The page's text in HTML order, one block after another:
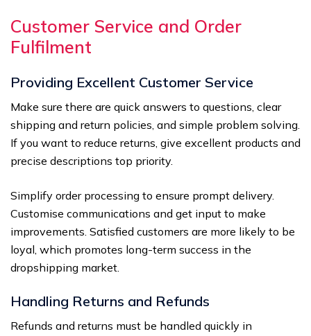
Customer Service and Order
Fulfilment
Providing Excellent Customer Service
Make sure there are quick answers to questions, clear
shipping and return policies, and simple problem solving.
If you want to reduce returns, give excellent products and
precise descriptions top priority.
Simplify order processing to ensure prompt delivery.
Customise communications and get input to make
improvements. Satisfied customers are more likely to be
loyal, which promotes long-term success in the
dropshipping market.
Handling Returns and Refunds
Refunds and returns must be handled quickly in